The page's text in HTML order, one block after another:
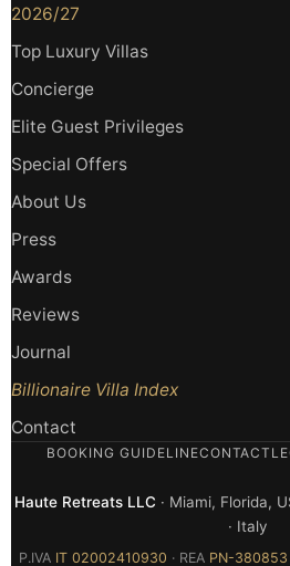
2026/27
Top Luxury Villas
Concierge
Elite Guest Privileges
Special Offers
About Us
Press
Awards
Reviews
Journal
Billionaire Villa Index
Contact
BOOKING GUIDELINECONTACT
Haute Retreats LLC · Miami, Florida,
· Italy
P.IVA IT 02002410930 · REA PN-380853